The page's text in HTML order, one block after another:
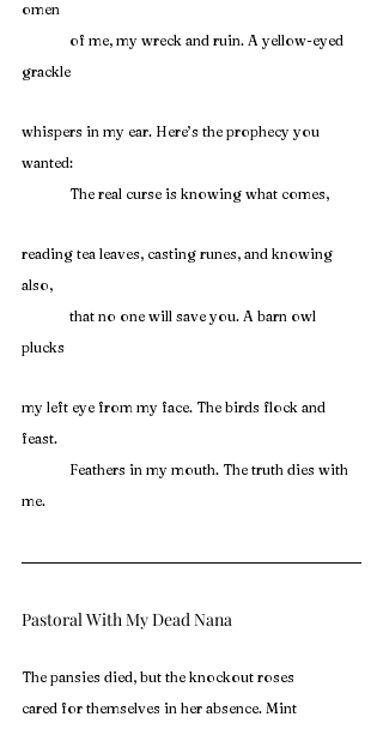
omen
grackle
whispers in my ear. Here’s the prophecy you
wanted:
	The real curse is knowing what comes,
reading tea leaves, casting runes, and knowing
also,
plucks
my left eye from my face. The birds flock and
feast.
me.
Pastoral With My Dead Nana
The pansies died, but the knockout roses
cared for themselves in her absence. Mint